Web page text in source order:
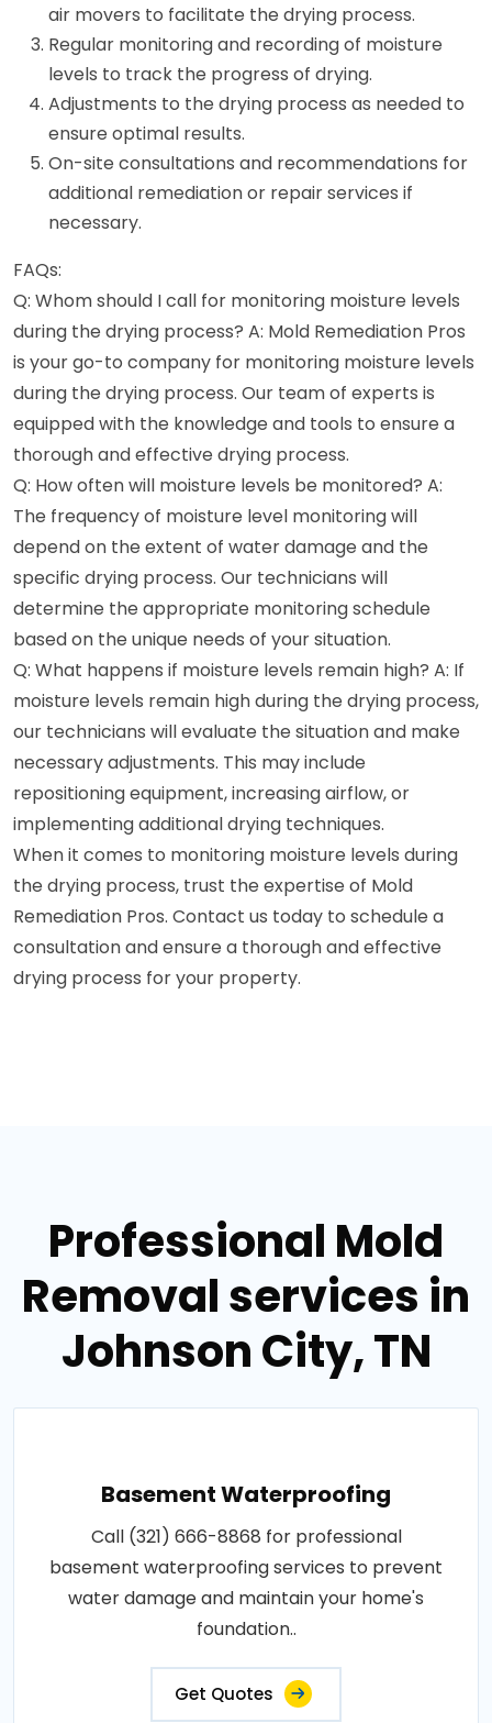
air movers to facilitate the drying process.
Regular monitoring and recording of moisture
levels to track the progress of drying.
Adjustments to the drying process as needed to
ensure optimal results.
On-site consultations and recommendations for
additional remediation or repair services if
necessary.
FAQs:
Q: Whom should I call for monitoring moisture levels
during the drying process? A: Mold Remediation Pros
is your go-to company for monitoring moisture levels
during the drying process. Our team of experts is
equipped with the knowledge and tools to ensure a
thorough and effective drying process.
Q: How often will moisture levels be monitored? A:
The frequency of moisture level monitoring will
depend on the extent of water damage and the
specific drying process. Our technicians will
determine the appropriate monitoring schedule
based on the unique needs of your situation.
Q: What happens if moisture levels remain high? A: If
moisture levels remain high during the drying process,
our technicians will evaluate the situation and make
necessary adjustments. This may include
repositioning equipment, increasing airflow, or
implementing additional drying techniques.
When it comes to monitoring moisture levels during
the drying process, trust the expertise of Mold
Remediation Pros. Contact us today to schedule a
consultation and ensure a thorough and effective
drying process for your property.
Professional Mold
Removal services in
Johnson City, TN
Basement Waterproofing
Call (321) 666-8868 for professional
basement waterproofing services to prevent
water damage and maintain your home's
foundation..
Get Quotes